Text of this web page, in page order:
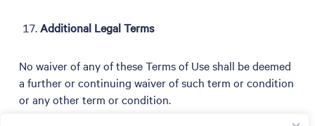
Additional Legal Terms
No waiver of any of these Terms of Use shall be deemed
a further or continuing waiver of such term or condition
or any other term or condition.